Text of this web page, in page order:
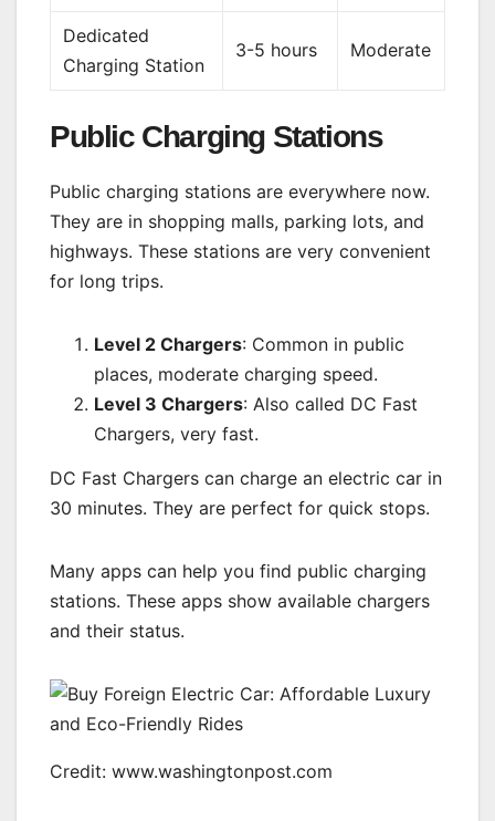
Dedicated
Charging Station
3-5 hours Moderate
Public Charging Stations
Public charging stations are everywhere now.
They are in shopping malls, parking lots, and
highways. These stations are very convenient
for long trips.
Level 2 Chargers: Common in public
places, moderate charging speed.
Level 3 Chargers: Also called DC Fast
Chargers, very fast.
DC Fast Chargers can charge an electric car in
30 minutes. They are perfect for quick stops.
Many apps can help you find public charging
stations. These apps show available chargers
and their status.
Credit: www.washingtonpost.com